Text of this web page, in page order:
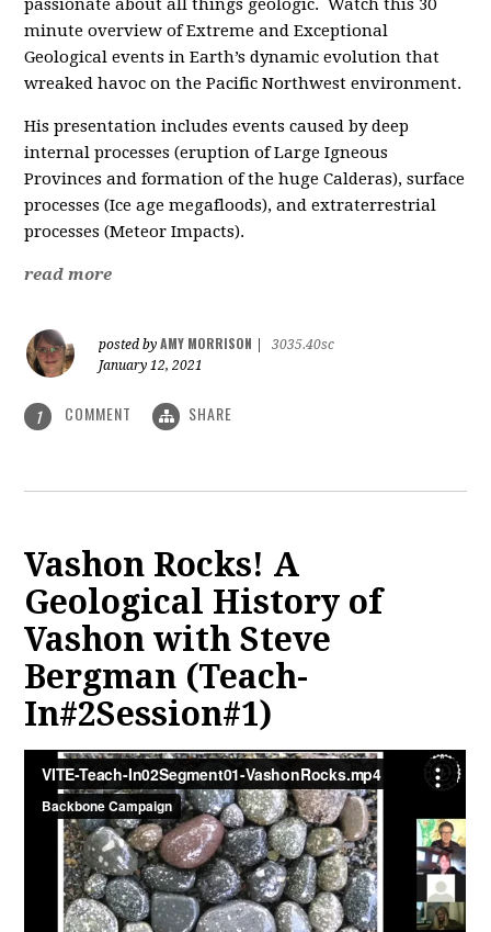
passionate about all things geologic. Watch this 30
minute overview of Extreme and Exceptional
Geological events in Earth’s dynamic evolution that
wreaked havoc on the Pacific Northwest environment.
His presentation includes events caused by deep
internal processes (eruption of Large Igneous
Provinces and formation of the huge Calderas), surface
processes (Ice age megafloods), and extraterrestrial
processes (Meteor Impacts).
read more
posted byAMY MORRISON
3035.40sc
January 12, 2021
1 COMMENT SHARE
Vashon Rocks! A
Geological History of
Vashon with Steve
Bergman (Teach-
In#2Session#1)